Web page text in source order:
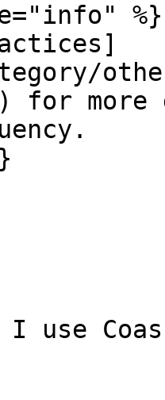
%}
for more
I use